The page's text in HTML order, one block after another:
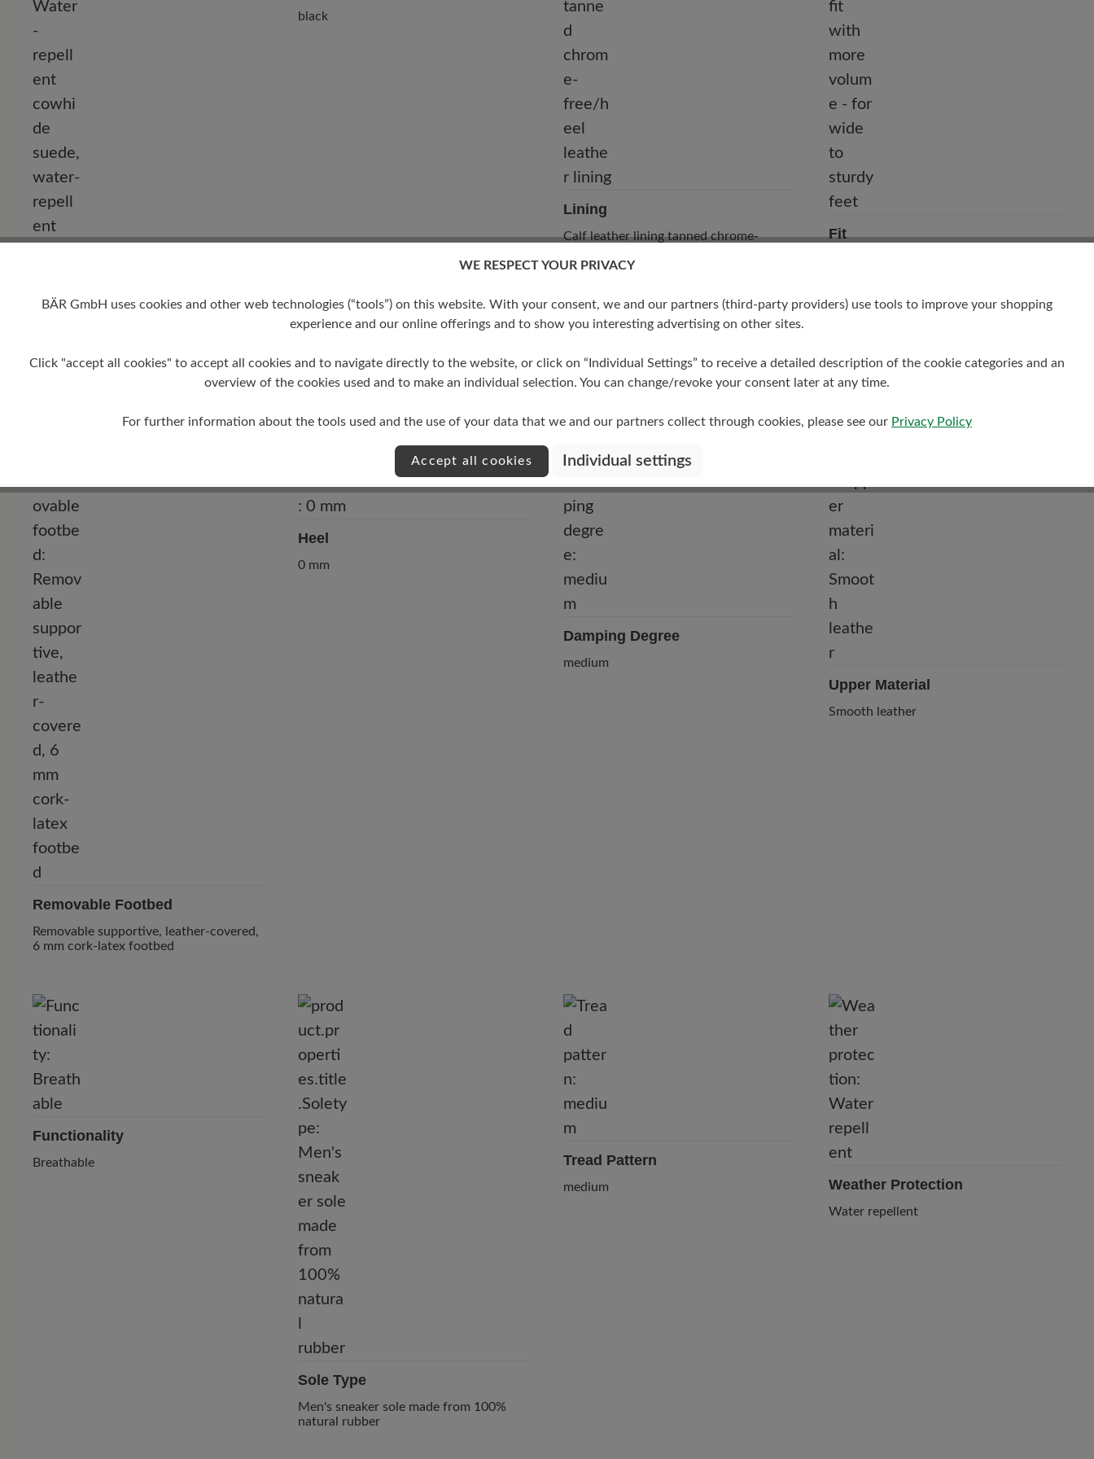
repellent cowhide nappa leather
black
Lining
Calf leather lining tanned chrome-
Fit
Removable Footbed
Removable supportive, leather-covered,
6 mm cork-latex footbed
Heel
0 mm
Damping Degree
medium
Upper Material
Smooth leather
Functionality
Breathable
Sole Type
Men's sneaker sole made from 100%
natural rubber
Tread Pattern
medium Weather Protection
Water repellent
WE RESPECT YOUR PRIVACY
BÄR GmbH uses cookies and other web technologies (“tools”) on this website. With your consent, we and our partners (third-party providers) use tools to improve your shopping
experience and our online offerings and to show you interesting advertising on other sites.
Click "accept all cookies" to accept all cookies and to navigate directly to the website, or click on “Individual Settings” to receive a detailed description of the cookie categories and an
overview of the cookies used and to make an individual selection. You can change/revoke your consent later at any time.
For further information about the tools used and the use of your data that we and our partners collect through cookies, please see our Privacy Policy
Accept all cookies Individual settings